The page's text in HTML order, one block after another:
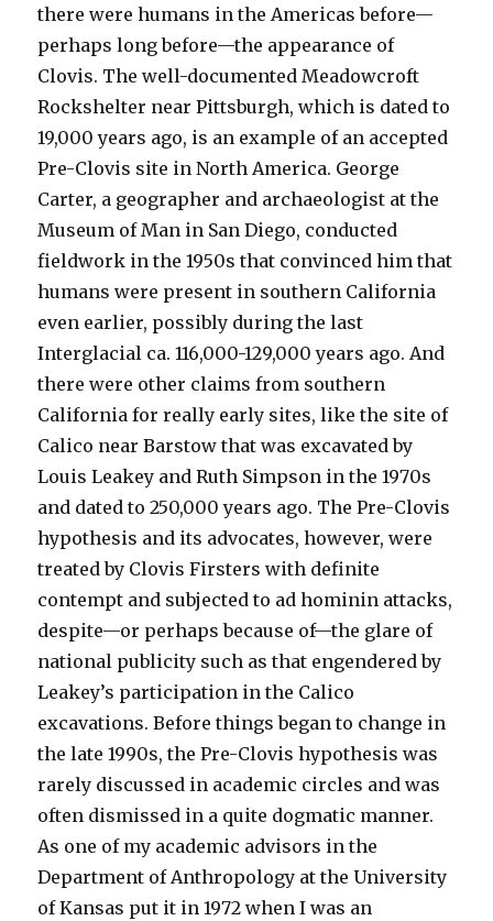
there were humans in the Americas before—
perhaps long before—the appearance of
Clovis. The well-documented Meadowcroft
Rockshelter near Pittsburgh, which is dated to
19,000 years ago, is an example of an accepted
Pre-Clovis site in North America. George
Carter, a geographer and archaeologist at the
Museum of Man in San Diego, conducted
fieldwork in the 1950s that convinced him that
humans were present in southern California
even earlier, possibly during the last
Interglacial ca. 116,000-129,000 years ago. And
there were other claims from southern
California for really early sites, like the site of
Calico near Barstow that was excavated by
Louis Leakey and Ruth Simpson in the 1970s
and dated to 250,000 years ago. The Pre-Clovis
hypothesis and its advocates, however, were
treated by Clovis Firsters with definite
contempt and subjected to ad hominin attacks,
despite—or perhaps because of—the glare of
national publicity such as that engendered by
Leakey’s participation in the Calico
excavations. Before things began to change in
the late 1990s, the Pre-Clovis hypothesis was
rarely discussed in academic circles and was
often dismissed in a quite dogmatic manner.
As one of my academic advisors in the
Department of Anthropology at the University
of Kansas put it in 1972 when I was an